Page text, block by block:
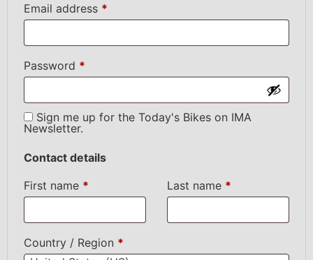
Email address *
Password *
Sign me up for the Today's Bikes on IMA
Newsletter.
Contact details
First name * Last name *
Country / Region *